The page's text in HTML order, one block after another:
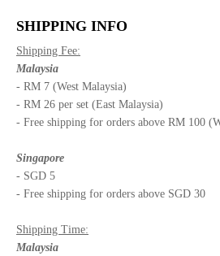
SHIPPING INFO
Shipping Fee:
Malaysia
- RM 7 (West Malaysia)
- RM 26 per set (East Malaysia)
- Free shipping for orders above RM 100
Singapore
- SGD 5
- Free shipping for orders above SGD 30
Shipping Time:
Malaysia